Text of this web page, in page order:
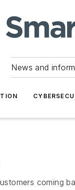
News and
coming